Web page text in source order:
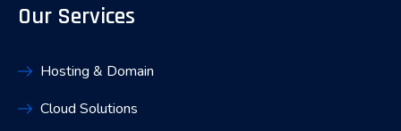
Our Services
Hosting & Domain
Cloud Solutions